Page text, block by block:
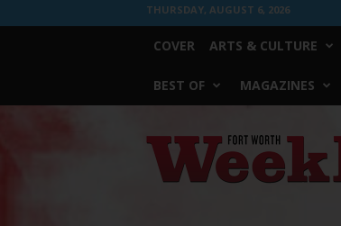
THURSDAY, AUGUST 6, 2026
COVER ARTS & CULTURE
BEST OF MAGAZINES
Worth
Weekly